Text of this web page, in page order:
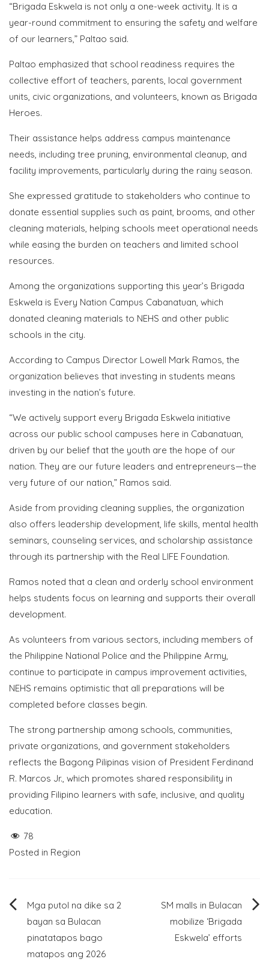
“Brigada Eskwela is not only a one-week activity. It is a
year-round commitment to ensuring the safety and welfare
of our learners,” Paltao said.
Paltao emphasized that school readiness requires the
collective effort of teachers, parents, local government
units, civic organizations, and volunteers, known as Brigada
Heroes.
Their assistance helps address campus maintenance
needs, including tree pruning, environmental cleanup, and
facility improvements, particularly during the rainy season.
She expressed gratitude to stakeholders who continue to
donate essential supplies such as paint, brooms, and other
cleaning materials, helping schools meet operational needs
while easing the burden on teachers and limited school
resources.
Among the organizations supporting this year’s Brigada
Eskwela is Every Nation Campus Cabanatuan, which
donated cleaning materials to NEHS and other public
schools in the city.
According to Campus Director Lowell Mark Ramos, the
organization believes that investing in students means
investing in the nation’s future.
“We actively support every Brigada Eskwela initiative
across our public school campuses here in Cabanatuan,
driven by our belief that the youth are the hope of our
nation. They are our future leaders and entrepreneurs—the
very future of our nation,” Ramos said.
Aside from providing cleaning supplies, the organization
also offers leadership development, life skills, mental health
seminars, counseling services, and scholarship assistance
through its partnership with the Real LIFE Foundation.
Ramos noted that a clean and orderly school environment
helps students focus on learning and supports their overall
development.
As volunteers from various sectors, including members of
the Philippine National Police and the Philippine Army,
continue to participate in campus improvement activities,
NEHS remains optimistic that all preparations will be
completed before classes begin.
The strong partnership among schools, communities,
private organizations, and government stakeholders
reflects the Bagong Pilipinas vision of President Ferdinand
R. Marcos Jr., which promotes shared responsibility in
providing Filipino learners with safe, inclusive, and quality
education.
78
Posted in Region
Post
navigation
Mga putol na dike sa 2
bayan sa Bulacan
pinatatapos bago
matapos ang 2026
SM malls in Bulacan
mobilize ‘Brigada
Eskwela’ efforts